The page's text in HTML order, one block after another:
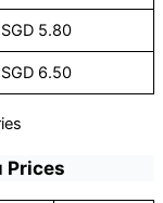
SGD 5.80
SGD 6.50
Prices